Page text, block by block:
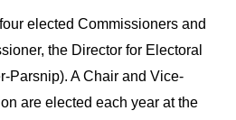
elected Commissioners and
the Director for Electoral
Parsnip). A Chair and Vice-
are elected each year at the